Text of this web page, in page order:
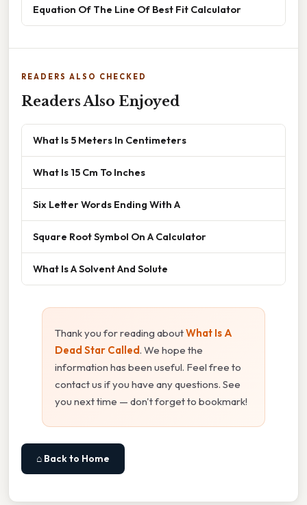
Equation Of The Line Of Best Fit Calculator
READERS ALSO CHECKED
Readers Also Enjoyed
What Is 5 Meters In Centimeters
What Is 15 Cm To Inches
Six Letter Words Ending With A
Square Root Symbol On A Calculator
What Is A Solvent And Solute
Thank you for reading aboutWhat Is A
Dead Star Called. We hope the
information has been useful. Feel free to
contact us if you have any questions. See
you next time — don't forget to bookmark!
⌂ Back to Home